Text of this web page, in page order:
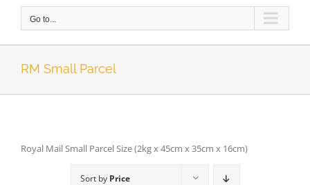
Go to...
RM Small Parcel
Royal Mail Small Parcel Size (2kg x 45cm x 35cm x 16cm)
Sort by Price